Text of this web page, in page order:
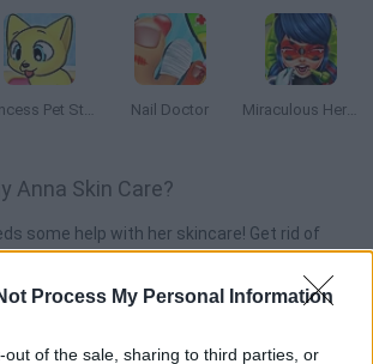
Process My Personal Information
out of the sale, sharing to third parties, or
Princess Pet Studio Nail Doctor Miraculous Hero Real Dentist
Anna Skin Care?
some help with her skincare! Get rid of